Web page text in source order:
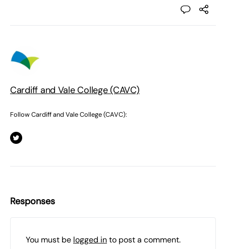
Cardiff and Vale College (CAVC)
Follow Cardiff and Vale College (CAVC):
Responses
You must be logged into post a comment.